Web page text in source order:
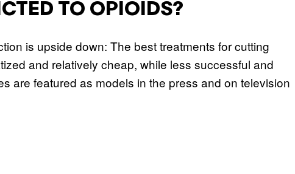
TO OPIOIDS?
is upside down: The best treatments for cutting
and relatively cheap, while less successful and
are featured as models in the press and on television